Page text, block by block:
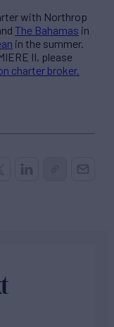
with Northrop
The Bahamas in
in the summer.
II, please
charter broker.